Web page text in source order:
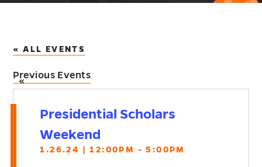
« ALL EVENTS
«
Previous Events
Presidential Scholars
Weekend
1.26.24 | 12:00PM - 5:00PM